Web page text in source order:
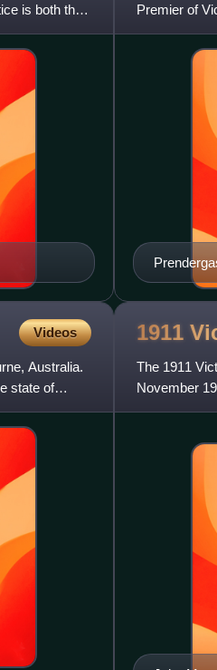
is both the
Premier of
Stawell,
Videos
Australia.
state of
1911
The 1911
November
seats were